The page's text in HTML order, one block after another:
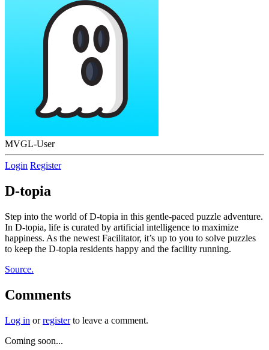
MVGL-User
Login Register
D-topia
Step into the world of D-topia in this gentle-paced puzzle adventure.
In D-topia, life is curated by artificial intelligence to maximize
happiness. As the newest Facilitator, it’s up to you to solve puzzles
to keep the D-topia residents happy and the facility running.
Source.
Comments
Log in orregisterto leave a comment.
Coming soon...